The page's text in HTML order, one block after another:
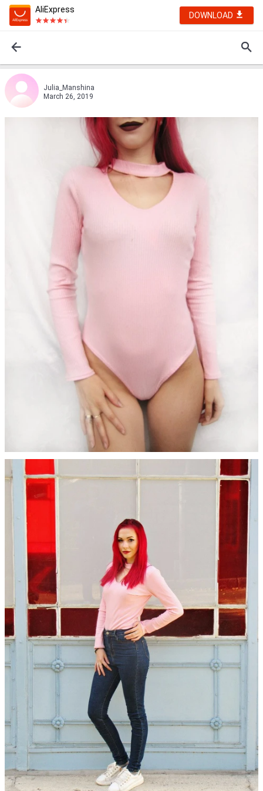
AliExpress
DOWNLOAD
Julia_Manshinа
March 26, 2019